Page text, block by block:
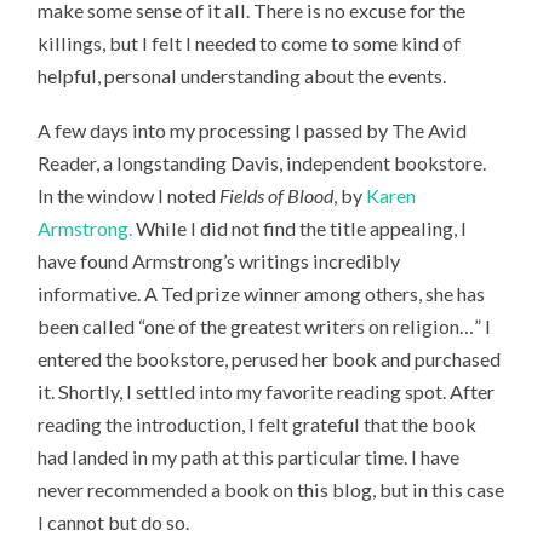
make some sense of it all. There is no excuse for the
killings, but I felt I needed to come to some kind of
helpful, personal understanding about the events.
A few days into my processing I passed by The Avid
Reader, a longstanding Davis, independent bookstore.
In the window I noted Fields of Blood, by Karen
Armstrong.While I did not find the title appealing, I
have found Armstrong’s writings incredibly
informative. A Ted prize winner among others, she has
been called “one of the greatest writers on religion…” I
entered the bookstore, perused her book and purchased
it. Shortly, I settled into my favorite reading spot. After
reading the introduction, I felt grateful that the book
had landed in my path at this particular time. I have
never recommended a book on this blog, but in this case
I cannot but do so.